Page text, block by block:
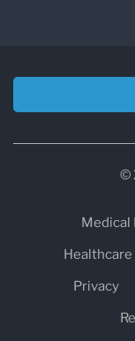
©
Medical
Privacy